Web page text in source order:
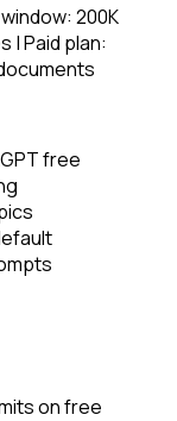
200K
| Paid plan:
free
on free